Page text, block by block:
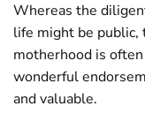
Whereas the
life might be public,
motherhood is
wonderful
and valuable.